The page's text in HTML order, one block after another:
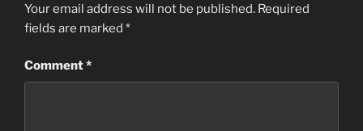
Your email address will not be published. Required
fields are marked *
Comment*